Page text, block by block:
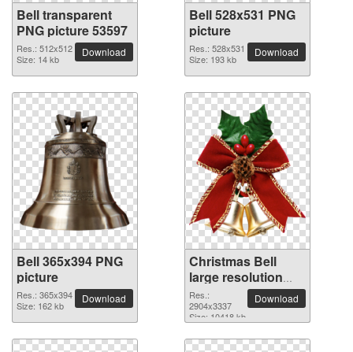
Bell transparent
PNG picture 53597
Res.: 512x512
Size: 14 kb
Download
Bell 528x531 PNG
picture
Res.: 528x531
Size: 193 kb
Download
Bell 365x394 PNG
picture
Res.: 365x394
Size: 162 kb
Download
Christmas Bell
large resolution
2904x3337 PNG
picture
Res.:
2904x3337
Size: 10418 kb
Download